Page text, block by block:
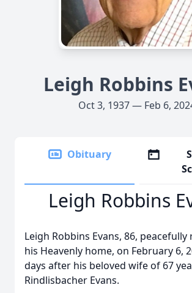
Leigh Robbins
Oct 3, 1937 — Feb 6,
Obituary
Leigh Robbins
Leigh Robbins Evans, 86,
his Heavenly home, on February 6,
days after his beloved wife of 67
Rindlisbacher Evans.